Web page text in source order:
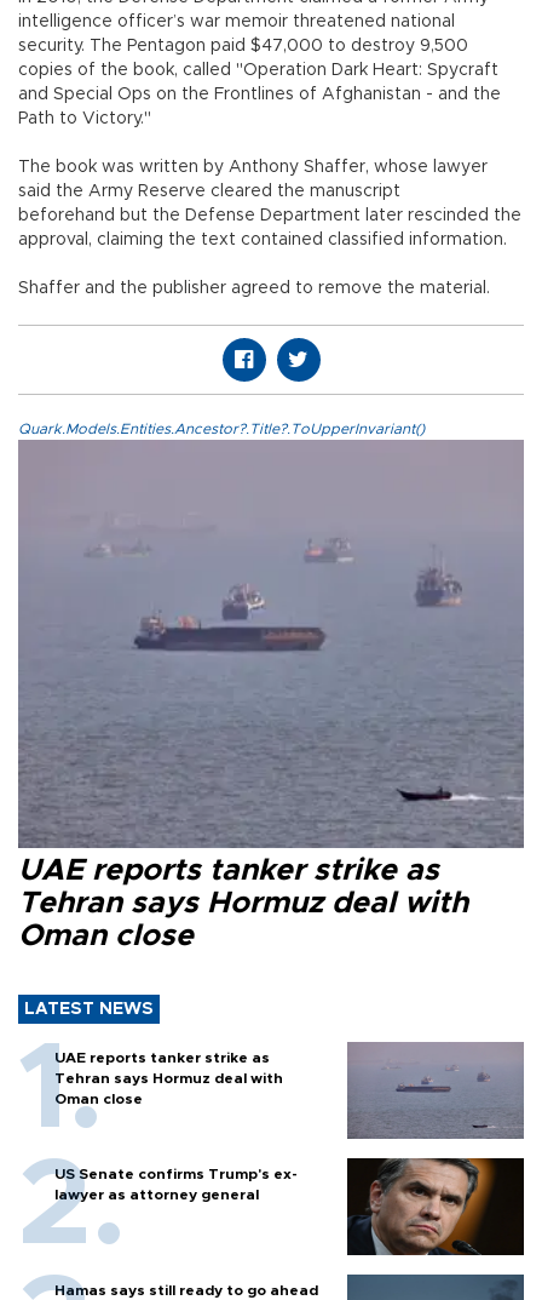
intelligence officer’s war memoir threatened national
security. The Pentagon paid $47,000 to destroy 9,500
copies of the book, called "Operation Dark Heart: Spycraft
and Special Ops on the Frontlines of Afghanistan - and the
Path to Victory."
The book was written by Anthony Shaffer, whose lawyer
said the Army Reserve cleared the manuscript
beforehand but the Defense Department later rescinded the
approval, claiming the text contained classified information.
Shaffer and the publisher agreed to remove the material.
Quark.Models.Entities.Ancestor?.Title?.ToUpperInvariant()
UAE reports tanker strike as
Tehran says Hormuz deal with
Oman close
LATEST NEWS
UAE reports tanker strike as
Tehran says Hormuz deal with
Oman close
US Senate confirms Trump's ex-
lawyer as attorney general
Hamas says still ready to go ahead